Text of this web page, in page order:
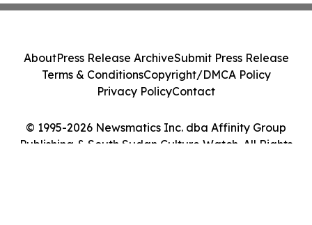
© 1995-2026 Newsmatics Inc. dba Affinity Group
Publishing & South Sudan Culture Watch. All Rights
AboutPress Release ArchiveSubmit Press Release
Terms & ConditionsCopyright/DMCA Policy
Privacy PolicyContact